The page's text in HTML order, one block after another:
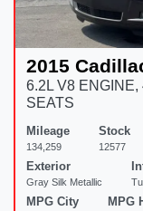
2015
6.2L V8
SEATS
Mileage
134,259
Stock
12577
Exterior
Gray Silk Metallic
MPG City MPG